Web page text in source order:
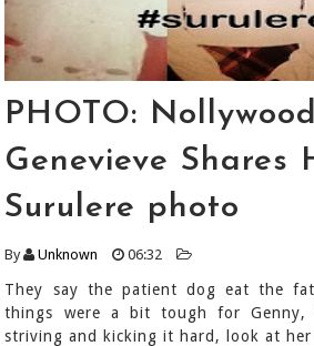
PHOTO:
Genevieve Shares
Surulere photo
By Unknown 06:32
They say the patient dog eat the
things were a bit tough for
striving and kicking it hard, look at